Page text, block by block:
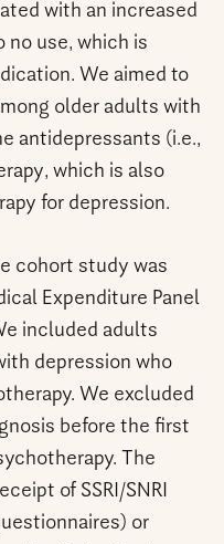
with an increased
no use, which is
We aimed to
older adults with
antidepressants (i.e.,
which is also
for depression.
cohort study was
Expenditure Panel
included adults
depression who
We excluded
before the first
The
of SSRI/SNRI
or